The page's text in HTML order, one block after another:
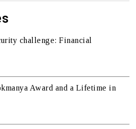
challenge: Financial
Award and a Lifetime in